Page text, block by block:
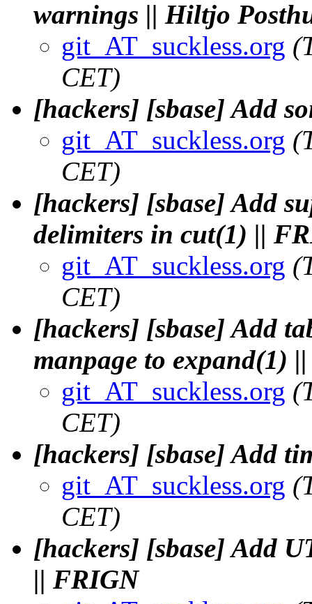
warnings || Hiltjo
git_AT_suckless.org
CET)
[hackers] [sbase] Add
git_AT_suckless.org
CET)
[hackers] [sbase] Add
delimiters in cut(1) ||
git_AT_suckless.org
CET)
[hackers] [sbase] Add
manpage to expand(1)
git_AT_suckless.org
CET)
[hackers] [sbase] Add
git_AT_suckless.org
CET)
[hackers] [sbase] Add
|| FRIGN